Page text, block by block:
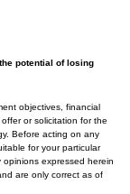
potential of losing
objectives, financial
or solicitation for the
Before acting on any
for your particular
opinions expressed herein
are only correct as of